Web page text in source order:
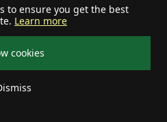
to ensure you get the best
Learn more
cookies